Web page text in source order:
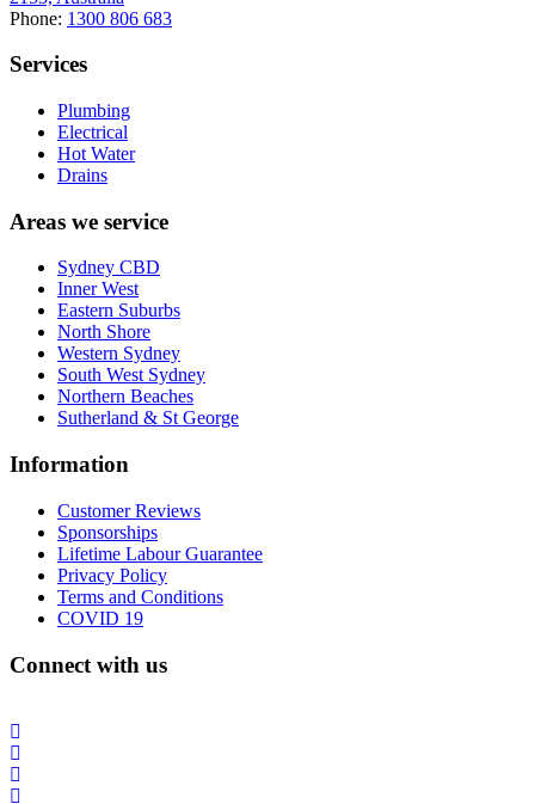
Phone: 1300 806 683
Services
Plumbing
Electrical
Hot Water
Drains
Areas we service
Sydney CBD
Inner West
Eastern Suburbs
North Shore
Western Sydney
South West Sydney
Northern Beaches
Sutherland & St George
Information
Customer Reviews
Sponsorships
Lifetime Labour Guarantee
Privacy Policy
Terms and Conditions
COVID 19
Connect with us